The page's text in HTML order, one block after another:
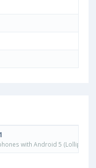
with Android 5 (Lollipop)